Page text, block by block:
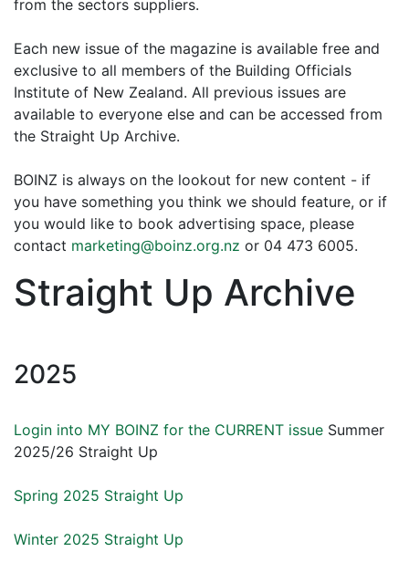
from the sectors suppliers.
Each new issue of the magazine is available free and
exclusive to all members of the Building Officials
Institute of New Zealand. All previous issues are
available to everyone else and can be accessed from
the Straight Up Archive.
BOINZ is always on the lookout for new content - if
you have something you think we should feature, or if
you would like to book advertising space, please
contact marketing@boinz.org.nz or 04 473 6005.
Straight Up Archive
2025
Login into MY BOINZ for the CURRENT issue Summer
2025/26 Straight Up
Spring 2025 Straight Up
Winter 2025 Straight Up